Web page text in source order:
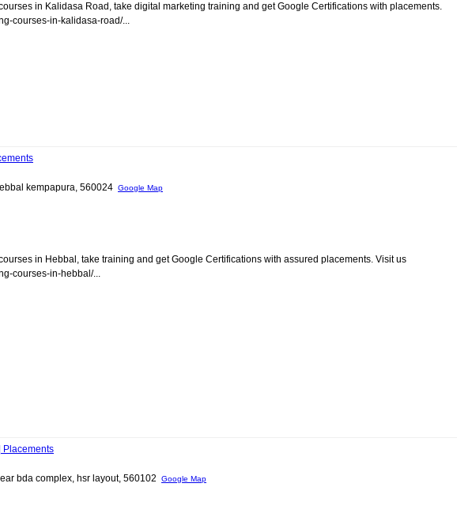
in Kalidasa Road, take digital marketing training and get Google Certifications with placements.
courses-in-kalidasa-road/...
kempapura, 560024 Google Map
in Hebbal, take training and get Google Certifications with assured placements. Visit us
courses-in-hebbal/...
Placements
bda complex, hsr layout, 560102 Google Map